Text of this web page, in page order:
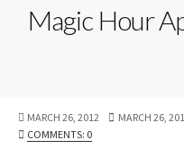
Magic Hour
PUBLISHED
DATE
MARCH 26, 2012
LAST
MARCH 26,
COMMENTS: 0